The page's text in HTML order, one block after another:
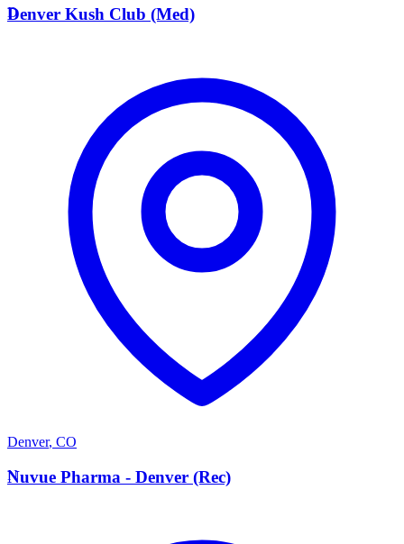
D
Denver Kush Club (Med)
Denver, CO
N
Nuvue Pharma - Denver (Rec)